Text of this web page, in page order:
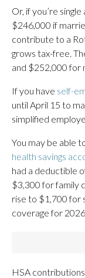
Or, if you’re
$246,000 if
contribute to a
grows tax-free.
and $252,000 for
If you have self-
until April 15 to
simplified
You may be able
health savings
had a deductible
$3,300 for family
rise to $1,700 for
coverage for
HSA